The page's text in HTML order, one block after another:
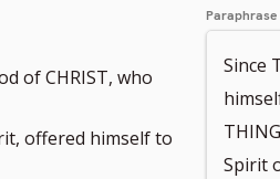
of CHRIST, who
offered himself to
Paraphrase
Since
Spirit